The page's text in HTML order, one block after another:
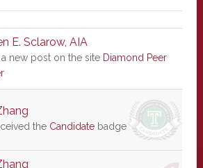
E. Sclarow, AIA
new post on the site Diamond Peer
the Candidatebadge